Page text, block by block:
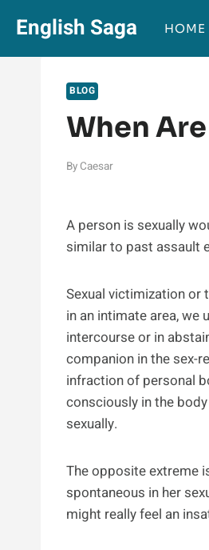
content
English Saga HOME
BLOG
When
By Caesar
A person is sexually
similar to past assault
Sexual victimization or
in an intimate area, we
intercourse or in
companion in the sex-
infraction of personal
consciously in the
sexually.
The opposite extreme
spontaneous in her
might really feel an